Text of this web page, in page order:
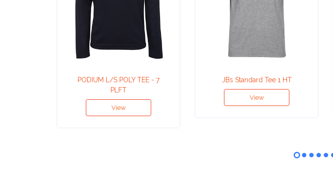
Information
PODIUM L/S POLY TEE - 7
PLFT
View
JBs Standard Tee 1 HT
View